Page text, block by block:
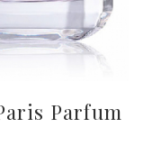
Parfum